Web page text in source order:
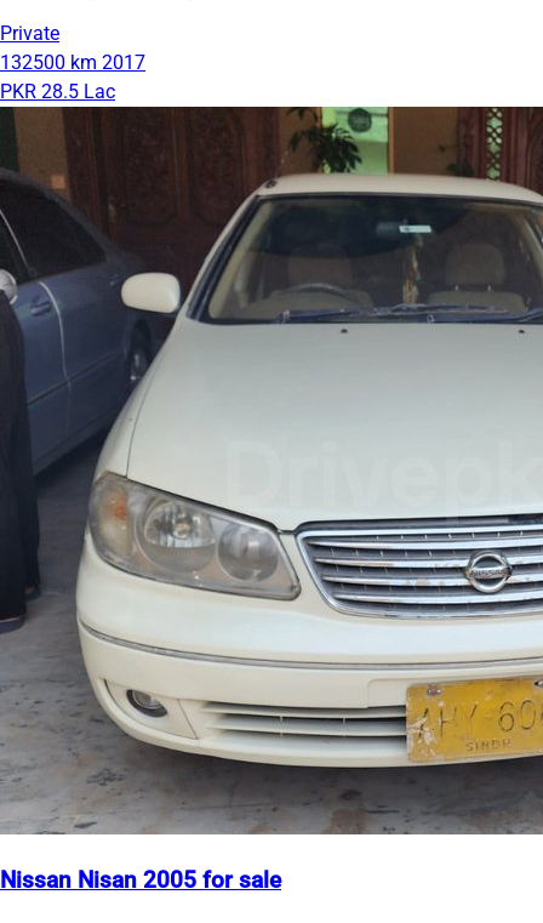
Private
132500 km 2017
PKR 28.5 Lac
Nissan Nisan 2005 for sale